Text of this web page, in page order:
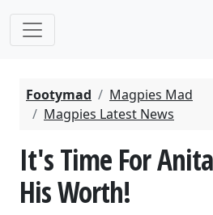
Footymad
Magpies Mad
Magpies Latest News
It's Time For
His Worth!